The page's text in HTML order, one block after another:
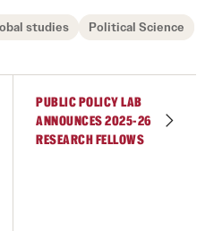
studies Political Science
PUBLIC POLICY LAB
ANNOUNCES 2025-26
RESEARCH FELLOWS